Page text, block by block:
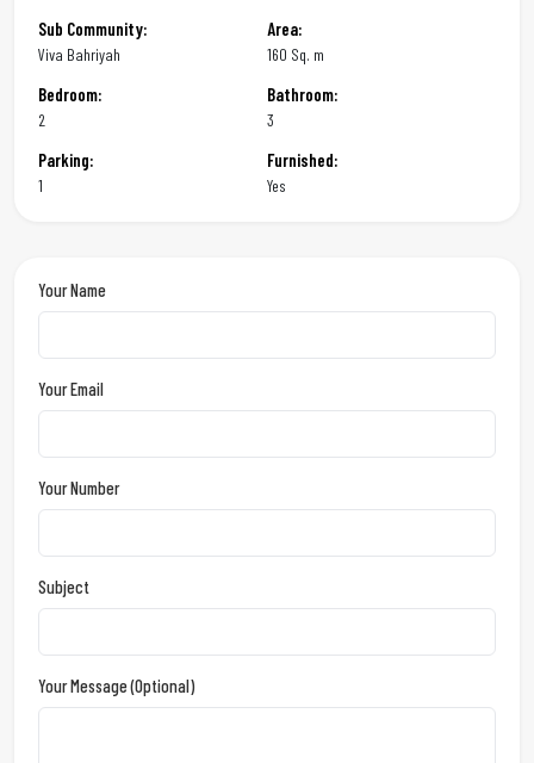
Sub Community:
Viva Bahriyah
Area:
160 Sq. m
Bedroom:
2
Bathroom:
3
Parking:
1
Furnished:
Yes
Your Name
Your Email
Your Number
Subject
Your Message (optional)